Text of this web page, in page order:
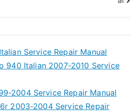
Service Repair Manual
940 Italian 2007-2010 Service
2004 Service Repair Manual
2003-2004 Service Repair